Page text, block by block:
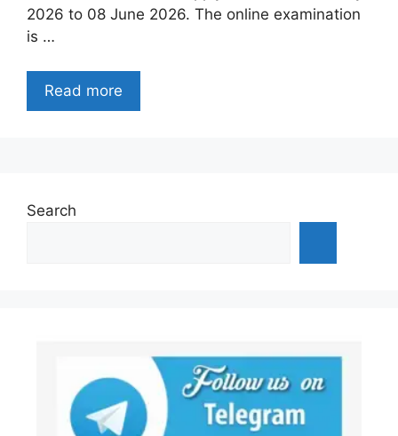
2026 to 08 June 2026. The online examination
is …
Read more
Search